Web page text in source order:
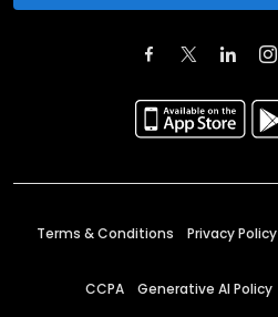
Terms & Conditions Privacy Policy
CCPA Generative AI Policy